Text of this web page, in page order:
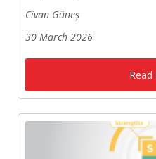
Civan Güneş
30 March 2026